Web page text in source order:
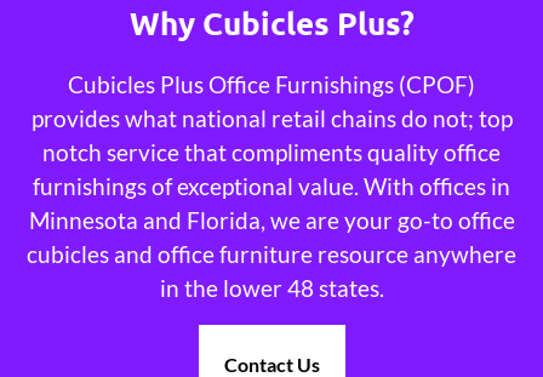
Why Cubicles Plus?
Cubicles Plus Office Furnishings (CPOF)
provides what national retail chains do not; top
notch service that compliments quality office
furnishings of exceptional value. With offices in
Minnesota and Florida, we are your go-to office
cubicles and office furniture resource anywhere
in the lower 48 states.
Contact Us